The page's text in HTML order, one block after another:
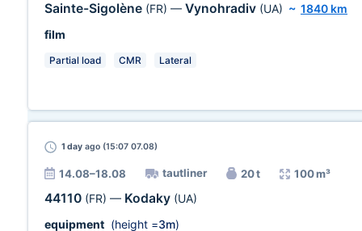
Sainte-Sigolène (FR) — Vynohradiv (UA) ~ 1840 km
film
Partial load CMR Lateral
1 day ago (15:07 07.08)
14.08–18.08 tautliner 20 t 100 m³
44110 (FR) — Kodaky (UA)
equipment (height =3m)